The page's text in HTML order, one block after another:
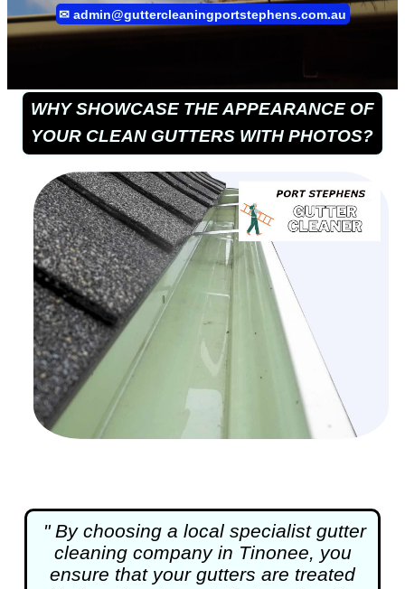
✉ admin@guttercleaningportstephens.com.au
WHY SHOWCASE THE APPEARANCE OF
YOUR CLEAN GUTTERS WITH PHOTOS?
" By choosing a local specialistgutter
cleaningcompany in Tinonee, you
ensure that your gutters are treated